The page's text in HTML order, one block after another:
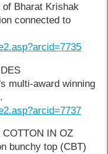
Bharat Krishak
connected to
multi-award winning
IN OZ
bunchy top (CBT)